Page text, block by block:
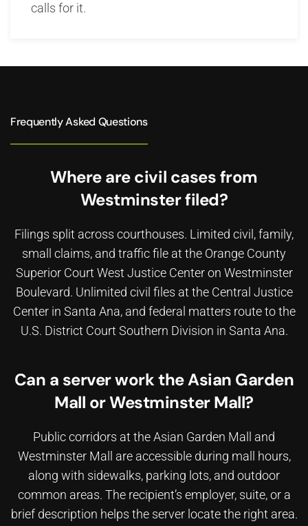
calls for it.
Frequently Asked Questions
Where are civil cases from
Westminster filed?
Filings split across courthouses. Limited civil, family,
small claims, and traffic file at the Orange County
Superior Court West Justice Center on Westminster
Boulevard. Unlimited civil files at the Central Justice
Center in Santa Ana, and federal matters route to the
U.S. District Court Southern Division in Santa Ana.
Can a server work the Asian Garden
Mall or Westminster Mall?
Public corridors at the Asian Garden Mall and
Westminster Mall are accessible during mall hours,
along with sidewalks, parking lots, and outdoor
common areas. The recipient’s employer, suite, or a
brief description helps the server locate the right area.